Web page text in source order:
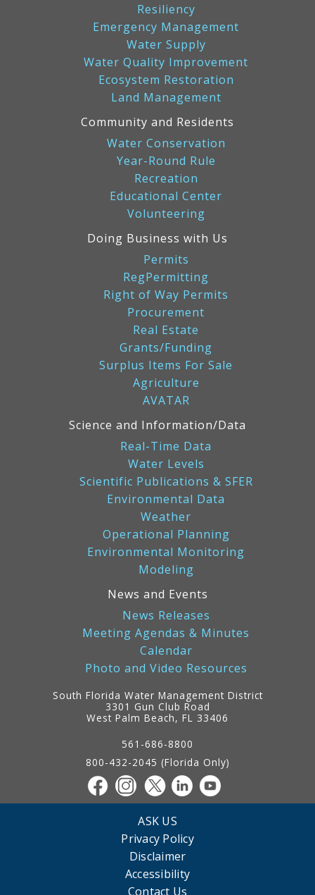
Resiliency
Emergency Management
Water Supply
Water Quality Improvement
Ecosystem Restoration
Land Management
Community and Residents
Water Conservation
Year-Round Rule
Recreation
Educational Center
Volunteering
Doing Business with Us
Permits
RegPermitting
Right of Way Permits
Procurement
Real Estate
Grants/Funding
Surplus Items For Sale
Agriculture
AVATAR
Science and Information/Data
Real-Time Data
Water Levels
Scientific Publications & SFER
Environmental Data
Weather
Operational Planning
Environmental Monitoring
Modeling
News and Events
News Releases
Meeting Agendas & Minutes
Calendar
Photo and Video Resources
South Florida Water Management District
3301 Gun Club Road
West Palm Beach, FL 33406
561-686-8800
800-432-2045 (Florida Only)
ASK US
Privacy Policy
Disclaimer
Accessibility
Contact Us